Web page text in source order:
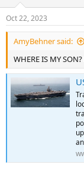
s
:
Oct 22, 2023
AmyBehner said:
WHERE IS MY